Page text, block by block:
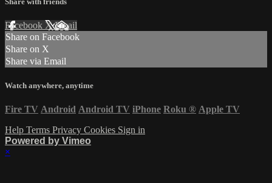
Facebook XEmail
Share on Facebook
Share on X
Share via Email
Watch anywhere, anytime
Fire TV Android Android TV iPhone Roku ® Apple TV
Help Terms Privacy Cookies Sign in
Powered by Vimeo
×